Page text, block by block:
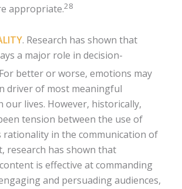
appropriate.28
. Research has shown that
a major role in decision-
For better or worse, emotions may
driver of most meaningful
our lives. However, historically,
tension between the use of
rationality in the communication of
research has shown that
is effective at commanding
and persuading audiences,